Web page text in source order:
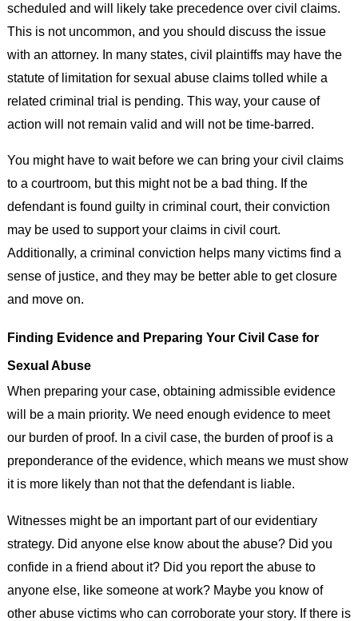
scheduled and will likely take precedence over civil claims.
This is not uncommon, and you should discuss the issue
with an attorney. In many states, civil plaintiffs may have the
statute of limitation for sexual abuse claims tolled while a
related criminal trial is pending. This way, your cause of
action will not remain valid and will not be time-barred.
You might have to wait before we can bring your civil claims
to a courtroom, but this might not be a bad thing. If the
defendant is found guilty in criminal court, their conviction
may be used to support your claims in civil court.
Additionally, a criminal conviction helps many victims find a
sense of justice, and they may be better able to get closure
and move on.
Finding Evidence and Preparing Your Civil Case for
Sexual Abuse
When preparing your case, obtaining admissible evidence
will be a main priority. We need enough evidence to meet
our burden of proof. In a civil case, the burden of proof is a
preponderance of the evidence, which means we must show
it is more likely than not that the defendant is liable.
Witnesses might be an important part of our evidentiary
strategy. Did anyone else know about the abuse? Did you
confide in a friend about it? Did you report the abuse to
anyone else, like someone at work? Maybe you know of
other abuse victims who can corroborate your story. If there is